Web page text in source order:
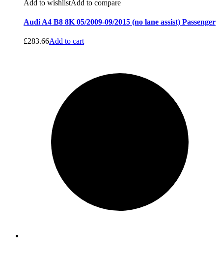
Add to wishlistAdd to compare
Audi A4 B8 8K 05/2009-09/2015 (no lane assist) Passenger
£283.66Add to cart